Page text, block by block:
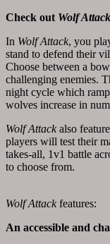
Check out Wolf Attack
In Wolf Attack, you
stand to defend their
Choose between a
challenging enemies.
night cycle which
wolves increase in
Wolf Attack also
players will test their
takes-all, 1v1 battle
to choose from.
Wolf Attack features:
An accessible and